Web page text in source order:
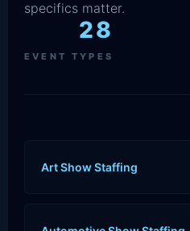
specifics matter.
28
EVENT TYPES
Art Show Staffing